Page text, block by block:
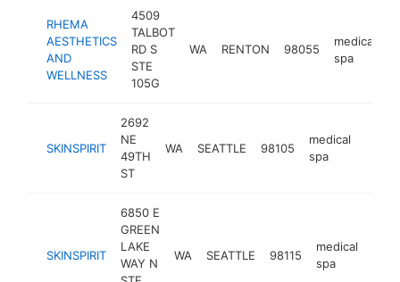
RHEMA
AESTHETICS
AND
WELLNESS
4509
TALBOT
RD S
STE
105G
WA RENTON 98055
medical
spa
SKINSPIRIT
2692
NE
49TH
ST
WA SEATTLE 98105
medical
spa
SKINSPIRIT
6850 E
GREEN
LAKE
WAY N
WA SEATTLE 98115
medical
spa